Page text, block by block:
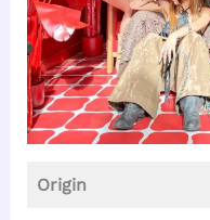
Origin